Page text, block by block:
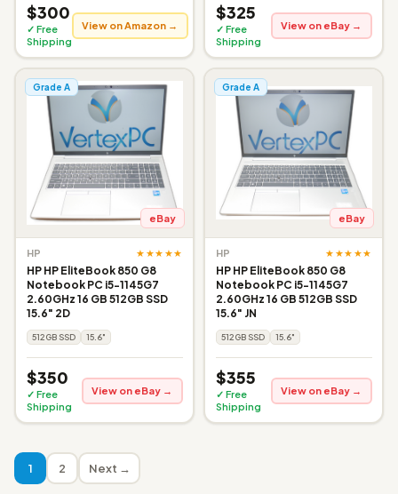
$300
✓ Free
Shipping
View on Amazon →
$325
✓ Free
Shipping
View on eBay →
Grade A
eBay
HP ★★★★★
HP HP EliteBook 850 G8
Notebook PC i5-1145G7
2.60GHz 16 GB 512GB SSD
15.6" 2D
512GB SSD 15.6"
$350
✓ Free
Shipping
View on eBay →
Grade A
eBay
HP ★★★★★
HP HP EliteBook 850 G8
Notebook PC i5-1145G7
2.60GHz 16 GB 512GB SSD
15.6" JN
512GB SSD 15.6"
$355
✓ Free
Shipping
View on eBay →
1 2 Next →